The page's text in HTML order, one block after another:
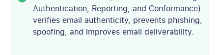
Authentication, Reporting, and Conformance)
verifies email authenticity, prevents phishing,
spoofing, and improves email deliverability.